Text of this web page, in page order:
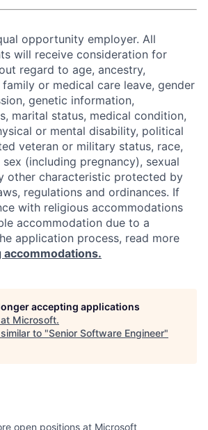
opportunity employer. All
will receive consideration for
regard to age, ancestry,
or medical care leave, gender
genetic information,
marital status, medical condition,
or mental disability, political
veteran or military status, race,
(including pregnancy), sexual
other characteristic protected by
regulations and ordinances. If
with religious accommodations
accommodation due to a
application process, read more
accommodations.
accepting applications
Microsoft.
to "Senior Software Engineer"
open positions at Microsoft